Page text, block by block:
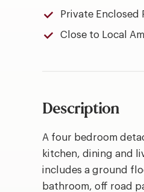
Private Enclosed
Close to Local
Description
A four bedroom
kitchen, dining and
includes a ground
bathroom, off road